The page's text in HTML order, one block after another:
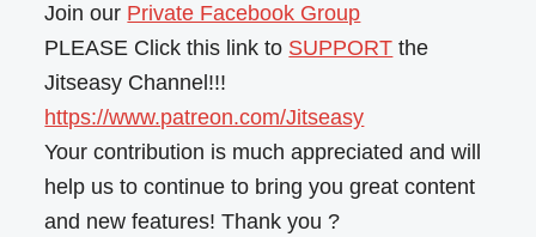
Join our Private Facebook Group
PLEASE Click this link to SUPPORT the
Jitseasy Channel!!!
https://www.patreon.com/Jitseasy
Your contribution is much appreciated and will
help us to continue to bring you great content
and new features! Thank you ?